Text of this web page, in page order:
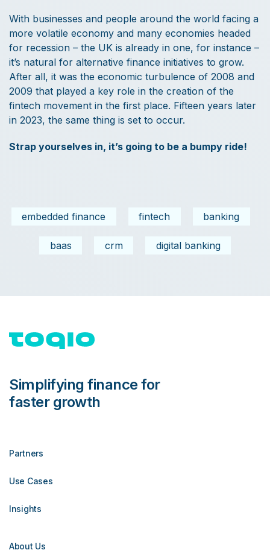
With businesses and people around the world facing a
more volatile economy and many economies headed
for recession – the UK is already in one, for instance –
it’s natural for alternative finance initiatives to grow.
After all, it was the economic turbulence of 2008 and
2009 that played a key role in the creation of the
fintech movement in the first place. Fifteen years later
in 2023, the same thing is set to occur.
Strap yourselves in, it’s going to be a bumpy ride!
embedded finance fintech banking
baas crm digital banking
Simplifying finance for
faster growth
Partners
Use Cases
Insights
About Us